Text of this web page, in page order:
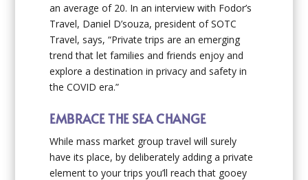
an average of 20. In an interview with Fodor’s
Travel, Daniel D’souza, president of SOTC
Travel, says, “Private trips are an emerging
trend that let families and friends enjoy and
explore a destination in privacy and safety in
the COVID era.”
EMBRACE THE SEA CHANGE
While mass market group travel will surely
have its place, by deliberately adding a private
element to your trips you’ll reach that gooey